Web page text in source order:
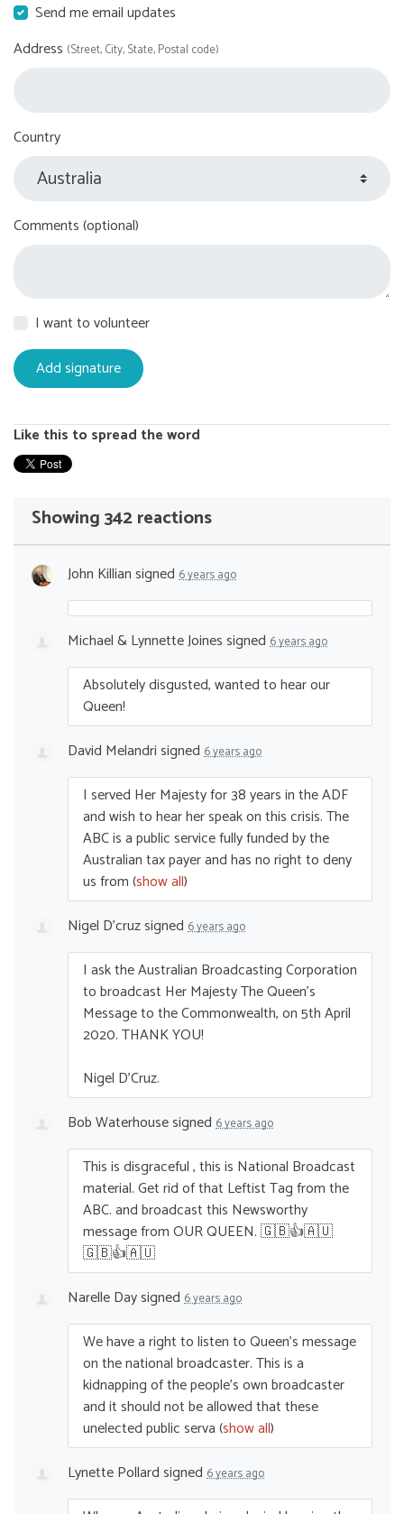
Send me email updates
Address (Street, City, State, Postal code)
Country
Comments (optional)
I want to volunteer
Like this to spread the word
Showing 342 reactions
John Killiansigned 6 years ago
Michael & Lynnette Joinessigned 6 years ago
Absolutely disgusted, wanted to hear our
Queen!
David Melandrisigned 6 years ago
I served Her Majesty for 38 years in theADF
and wish to hear her speak on this crisis. The
ABCis a public service fully funded by the
Australian tax payer and has no right to deny
us from(show all)
Nigel D'cruzsigned 6 years ago
I ask the Australian Broadcasting Corporation
to broadcast Her Majesty The Queen’s
Message to the Commonwealth, on 5th April
2020.THANKYOU!
Nigel D’Cruz.
Bob Waterhousesigned 6 years ago
This is disgraceful , this is National Broadcast
material. Get rid of that Leftist Tag from the
ABC. and broadcast this Newsworthy
message fromOURQUEEN. 🇬🇧👍🇦🇺
🇬🇧👍🇦🇺
Narelle Daysigned 6 years ago
We have a right to listen to Queen’s message
on the national broadcaster. This is a
kidnapping of the people’s own broadcaster
and it should not be allowed that these
unelected public serva(show all)
Lynette Pollardsigned 6 years ago